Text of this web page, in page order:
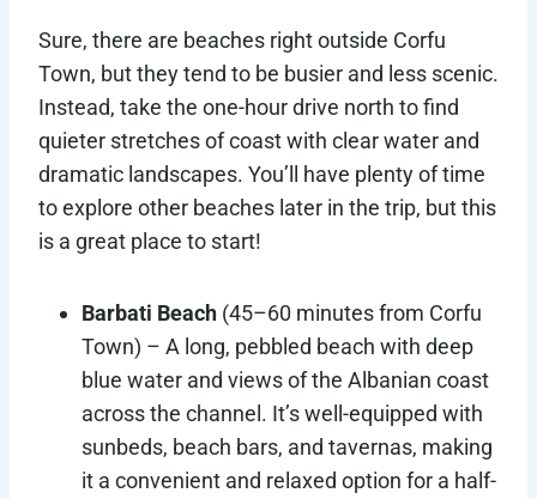
Sure, there are beaches right outside Corfu
Town, but they tend to be busier and less scenic.
Instead, take the one-hour drive north to find
quieter stretches of coast with clear water and
dramatic landscapes. You’ll have plenty of time
to explore other beaches later in the trip, but this
is a great place to start!
Barbati Beach (45–60 minutes from Corfu
Town) – A long, pebbled beach with deep
blue water and views of the Albanian coast
across the channel. It’s well-equipped with
sunbeds, beach bars, and tavernas, making
it a convenient and relaxed option for a half-